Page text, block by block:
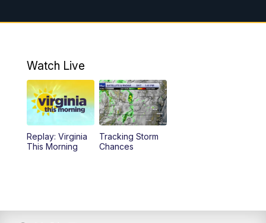
9:00AM Virginia This Morning
11:55AM CBS 6 News at Noon
12:30PM Replay: CBS 6 News at Noon
4:00PM CBS 6 News at 4 p.m.
Watch Live
Replay: Virginia
This Morning
Tracking Storm
Chances